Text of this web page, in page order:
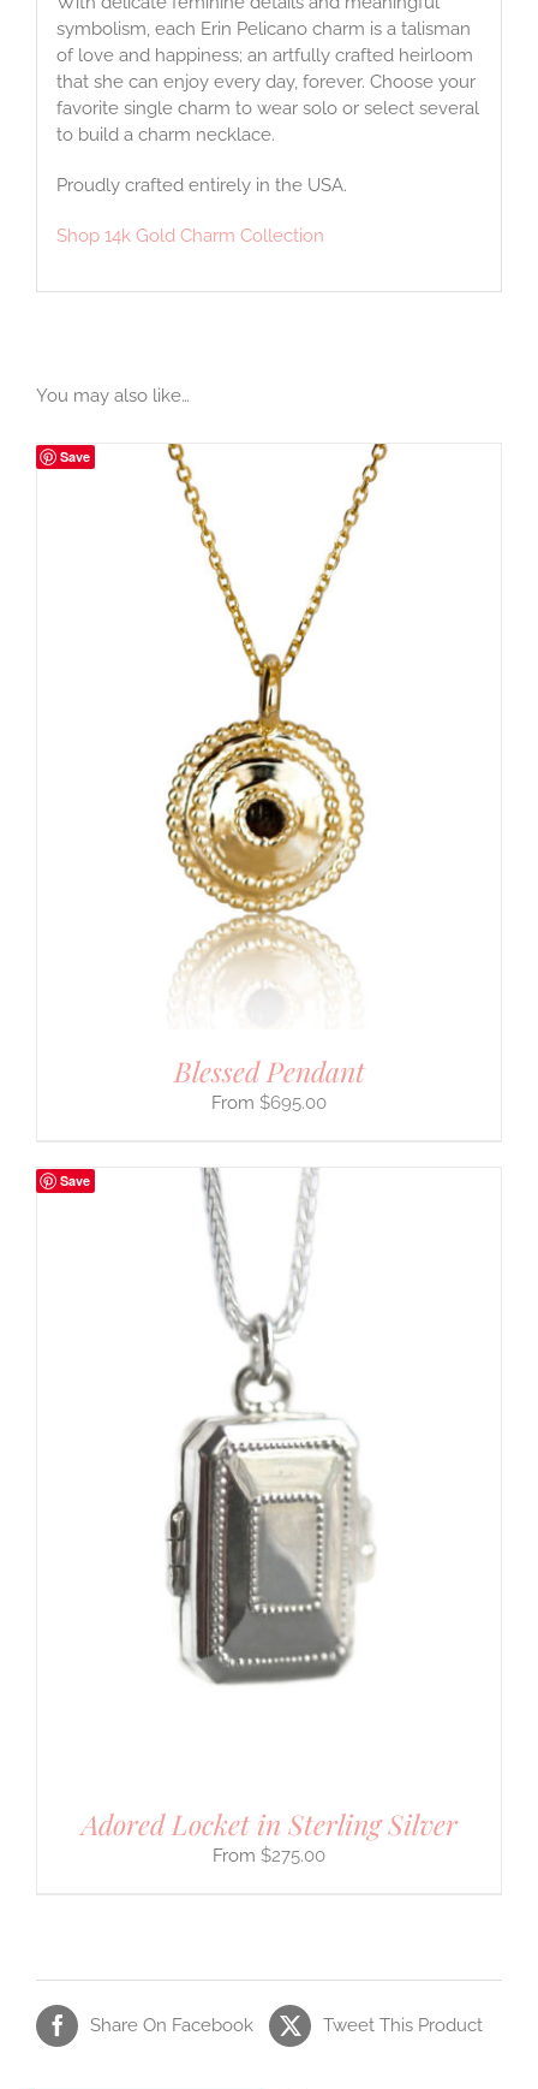
symbolism, each Erin Pelicano charm is a talisman
of love and happiness; an artfully crafted heirloom
that she can enjoy every day, forever. Choose your
favorite single charm to wear solo or select several
to build a charm necklace.
Proudly crafted entirely in the USA.
Shop 14k Gold Charm Collection
You may also like…
Save
Blessed Pendant
$695.00
Save
Adored Locket in Sterling Silver
$275.00
Share On Facebook Tweet This Product